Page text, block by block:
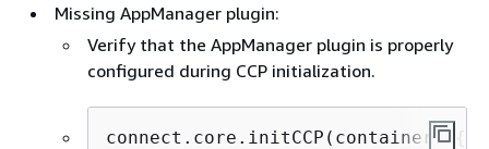
Missing AppManager plugin:
Verify that the AppManager plugin is properly
configured during CCP initialization.
connect.core.initCCP(container,